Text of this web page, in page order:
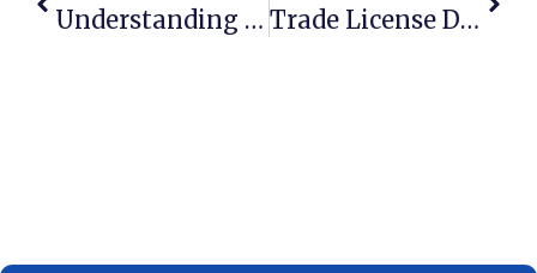
Understanding The DED Business License In Dubai Trade License Dubai: Everything You Need To Know